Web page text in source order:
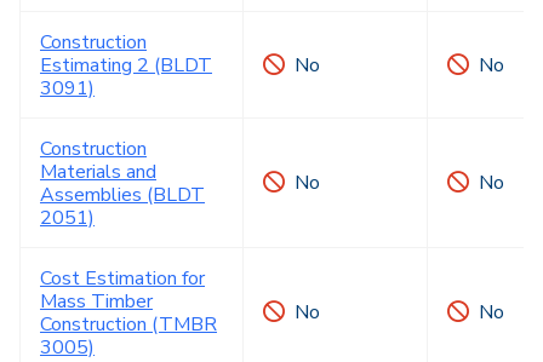
Construction
Estimating 2 (BLDT
3091)
No No
Construction
Materials and
Assemblies (BLDT
2051)
No No
Cost Estimation for
Mass Timber
Construction (TMBR
3005)
No No